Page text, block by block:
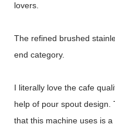
lovers.
The refined brushed
end category.
I literally love the cafe
help of pour spout design.
that this machine uses is a